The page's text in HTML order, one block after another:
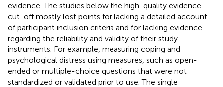
evidence. The studies below the high-quality evidence
cut-off mostly lost points for lacking a detailed account
of participant inclusion criteria and for lacking evidence
regarding the reliability and validity of their study
instruments. For example, measuring coping and
psychological distress using measures, such as open-
ended or multiple-choice questions that were not
standardized or validated prior to use. The single